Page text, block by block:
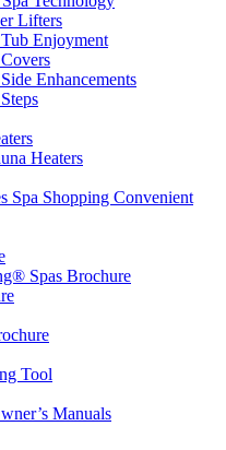
Lifters
Enjoyment
Enhancements
Heaters
Spa Shopping Convenient
Spas Brochure
Tool
Manuals